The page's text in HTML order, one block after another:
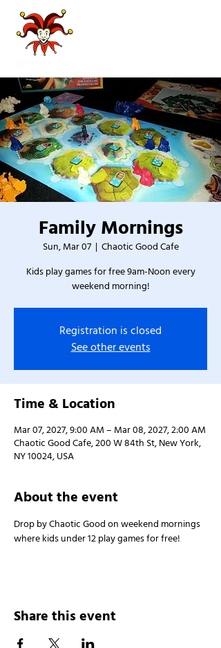
Family Mornings
Sun, Mar 07
  |
Chaotic Good Cafe
Kids play games for free 9am-Noon every
weekend morning!
Registration is closed
See other events
Time & Location
Mar 07, 2027, 9:00 AM – Mar 08, 2027, 2:00 AM
Chaotic Good Cafe, 200 W 84th St, New York,
NY 10024, USA
About the event
Drop by Chaotic Good on weekend mornings
where kids under 12 play games for free!
Share this event